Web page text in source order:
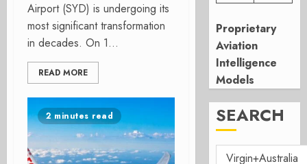
Airport (SYD) is undergoing its
most significant transformation
in decades. On 1...
READ MORE
2 minutes read
Proprietary
Aviation
Intelligence
Models
SEARCH